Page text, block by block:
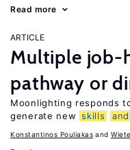
Read more
ARTICLE
Multiple job-
pathway or
Moonlighting responds
generate new skills and
Konstantinos Pouliakas